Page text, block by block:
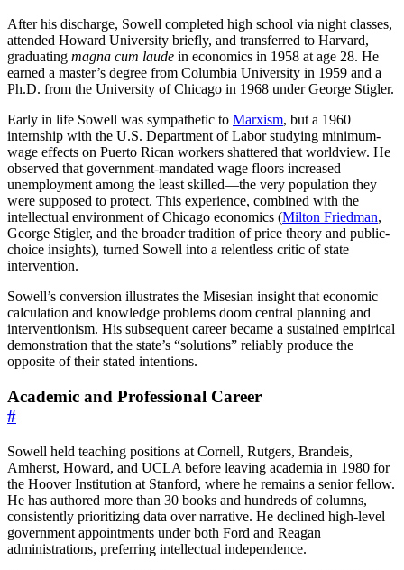
After his discharge, Sowell completed high school via night classes,
attended Howard University briefly, and transferred to Harvard,
graduating magna cum laude in economics in 1958 at age 28. He
earned a master’s degree from Columbia University in 1959 and a
Ph.D. from the University of Chicago in 1968 under George Stigler.
Early in life Sowell was sympathetic to Marxism, but a 1960
internship with the U.S. Department of Labor studying minimum-
wage effects on Puerto Rican workers shattered that worldview. He
observed that government-mandated wage floors increased
unemployment among the least skilled—the very population they
were supposed to protect. This experience, combined with the
intellectual environment of Chicago economics (Milton Friedman,
George Stigler, and the broader tradition of price theory and public-
choice insights), turned Sowell into a relentless critic of state
intervention.
Sowell’s conversion illustrates the Misesian insight that economic
calculation and knowledge problems doom central planning and
interventionism. His subsequent career became a sustained empirical
demonstration that the state’s “solutions” reliably produce the
opposite of their stated intentions.
Academic and Professional Career
#
Sowell held teaching positions at Cornell, Rutgers, Brandeis,
Amherst, Howard, and UCLA before leaving academia in 1980 for
the Hoover Institution at Stanford, where he remains a senior fellow.
He has authored more than 30 books and hundreds of columns,
consistently prioritizing data over narrative. He declined high-level
government appointments under both Ford and Reagan
administrations, preferring intellectual independence.